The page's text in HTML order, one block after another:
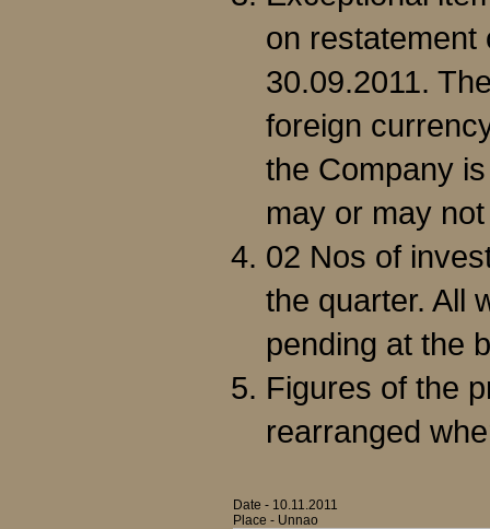
on restatement
30.09.2011.
foreign
the Company
may or may
02 Nos of
the quarter. All
pending at the
Figures of the
rearranged
Date - 10.11.2011
Place - Unnao